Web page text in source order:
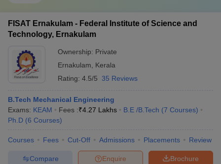
FISAT Ernakulam - Federal Institute of Science and
Technology, Ernakulam
Ownership: Private
Ernakulam
Kerala
Rating: 4.5/5 35 Reviews
B.Tech Mechanical Engineering
Exams: KEAM Fees :₹4.27 Lakhs B.E /B.Tech (7 Courses)
Ph.D (6 Courses)
Courses Fees Cut-Off Admissions Placements Review
Brochure
Enquire
Compare